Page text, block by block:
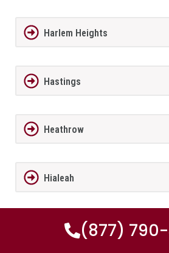
Harlem Heights
Hastings
Heathrow
Hialeah
Hialeah Gardens
(877)